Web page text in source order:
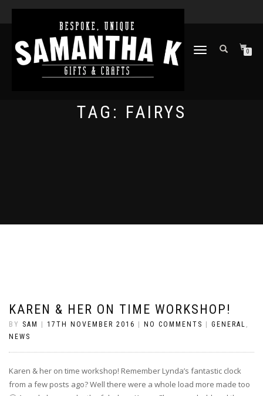
TOGGLE
0
TAG: FAIRYS
KAREN & HER ON TIME WORKSHOP!
BY SAM 17TH NOVEMBER 2016 NO COMMENTS GENERAL ,
NEWS
Karen & her on time workshop! Remember Lynda’s fantastic clock
from a few posts ago? Well there were a whole load more made too